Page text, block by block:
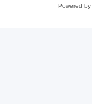
Powered by